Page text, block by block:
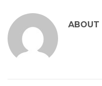
ABOUT